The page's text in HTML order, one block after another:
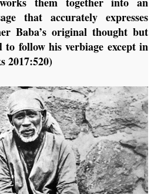
that accurately expresses
Baba’s original thought but
to follow his verbiage except in
2017:520)